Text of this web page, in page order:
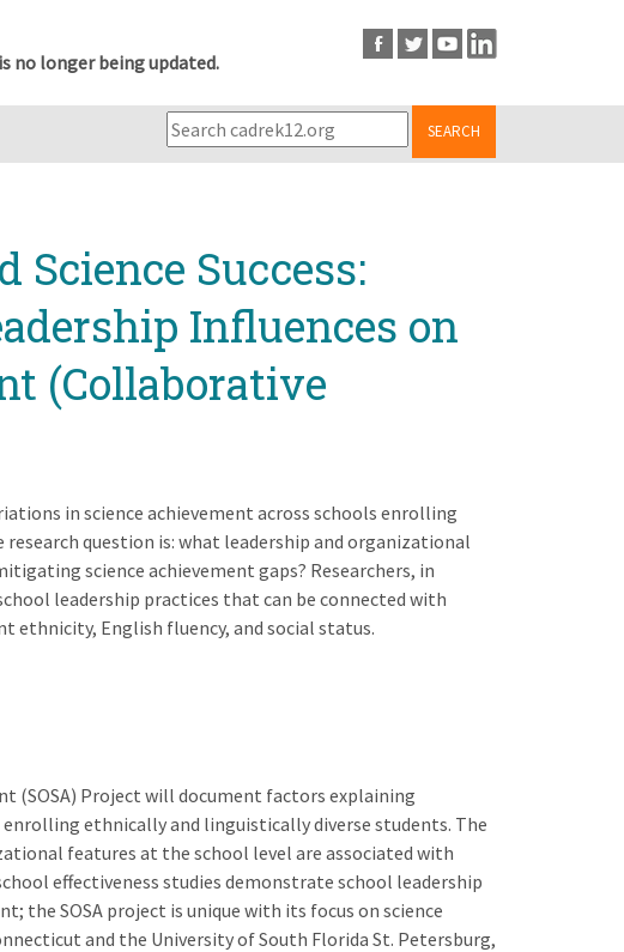
no longer being updated.
SEARCH
Science Success:
Influences on
(Collaborative
in science achievement across schools enrolling
question is: what leadership and organizational
science achievement gaps? Researchers, in
leadership practices that can be connected with
ethnicity, English fluency, and social status.
(SOSA) Project will document factors explaining
ethnically and linguistically diverse students. The
features at the school level are associated with
effectiveness studies demonstrate school leadership
the SOSA project is unique with its focus on science
and the University of South Florida St. Petersburg,